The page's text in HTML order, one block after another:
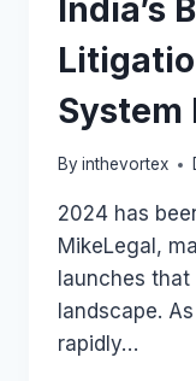
India’s
System
By inthevortex
2024 has
MikeLegal,
launches
landscape.
rapidly…